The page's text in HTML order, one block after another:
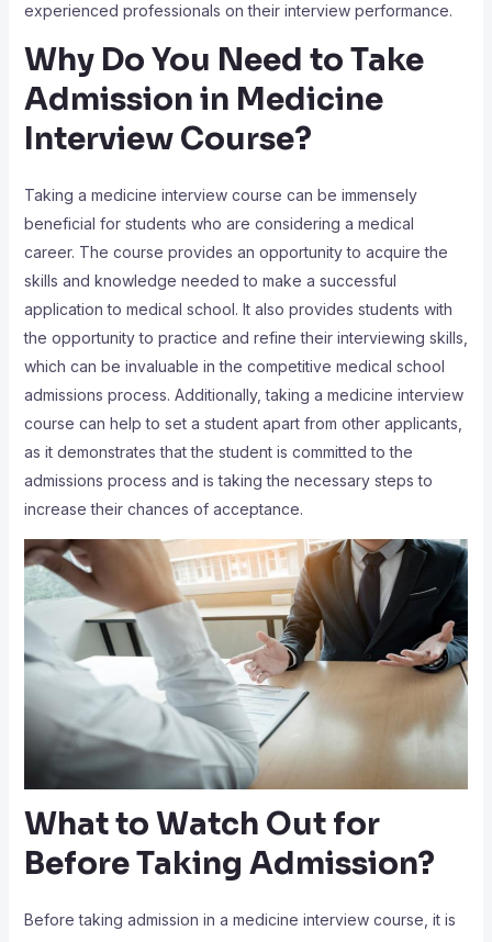
experienced professionals on their interview performance.
Why Do You Need to Take
Admission in Medicine
Interview Course?
Taking a medicine interview course can be immensely
beneficial for students who are considering a medical
career. The course provides an opportunity to acquire the
skills and knowledge needed to make a successful
application to medical school. It also provides students with
the opportunity to practice and refine their interviewing skills,
which can be invaluable in the competitive medical school
admissions process. Additionally, taking a medicine interview
course can help to set a student apart from other applicants,
as it demonstrates that the student is committed to the
admissions process and is taking the necessary steps to
increase their chances of acceptance.
What to Watch Out for
Before Taking Admission?
Before taking admission in a medicine interview course, it is